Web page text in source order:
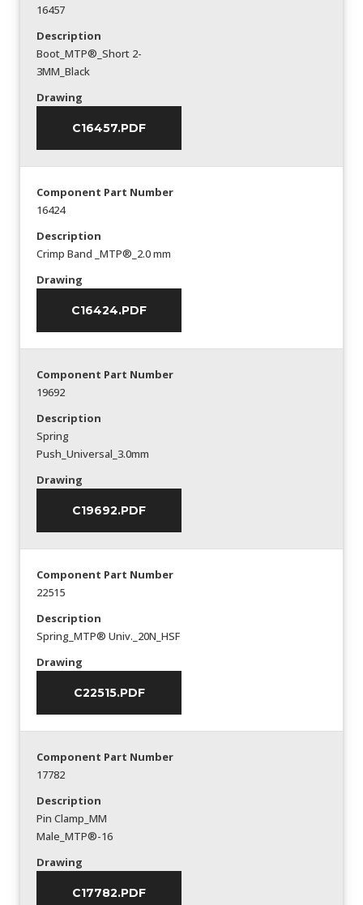
16457
Description
Boot_MTP®_Short 2-
3MM_Black
Drawing
C16457.PDF
Component Part Number
16424
Description
Crimp Band _MTP®_2.0 mm
Drawing
C16424.PDF
Component Part Number
19692
Description
Spring
Push_Universal_3.0mm
Drawing
C19692.PDF
Component Part Number
22515
Description
Spring_MTP® Univ._20N_HSF
Drawing
C22515.PDF
Component Part Number
17782
Description
Pin Clamp_MM
Male_MTP®-16
Drawing
C17782.PDF